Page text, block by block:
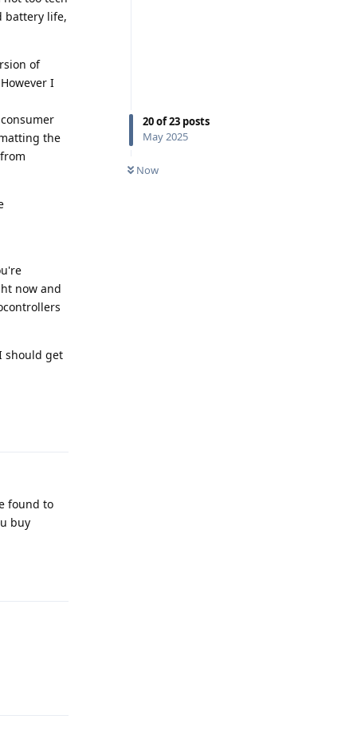
20of23 posts
May 2025
Now
battery life,
of
I
the
now and
should get
found to
buy